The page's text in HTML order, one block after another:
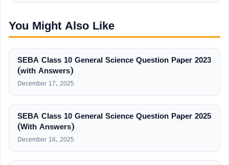
You Might Also Like
SEBA Class 10 General Science Question Paper 2023
(with Answers)
December 17, 2025
SEBA Class 10 General Science Question Paper 2025
(With Answers)
December 16, 2025